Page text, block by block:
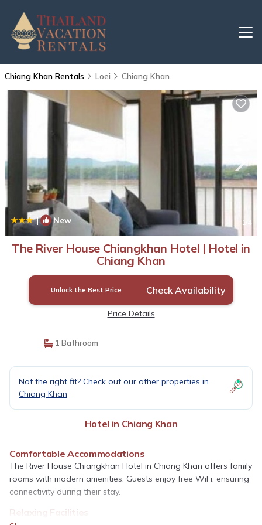
Chiang Khan Rentals Loei Chiang Khan
| New 1 /4
The River House Chiangkhan Hotel | Hotel in
Chiang Khan
Unlock the Best Price Check Availability
Price Details
1 Bathroom
Not the right fit? Check out our other properties in
Chiang Khan
Hotel in Chiang Khan
Comfortable Accommodations
The River House Chiangkhan Hotel in Chiang Khan offers family
rooms with modern amenities. Guests enjoy free WiFi, ensuring
connectivity during their stay.
Relaxing Facilities